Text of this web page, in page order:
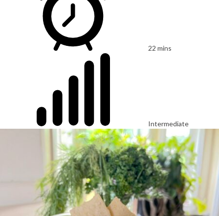
22 mins
Intermediate